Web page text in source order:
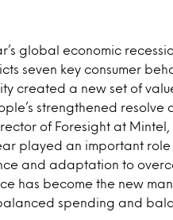
global economic
seven key consumer
created a new set of
strengthened
of Foresight at Mintel,
played an important
and adaptation to
has become the new
spending and